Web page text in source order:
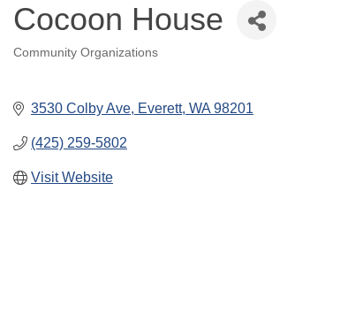
Cocoon House
Categories
Community Organizations
3530 Colby Ave Everett WA 98201
(425) 259-5802
Visit Website